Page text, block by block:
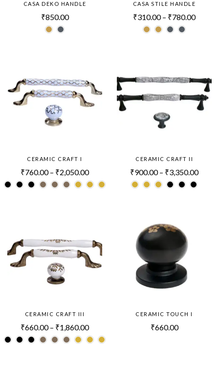
CASA DEKO HANDLE
₹850.00
CASA STILE HANDLE
₹310.00 – ₹780.00
CERAMIC CRAFT I
₹760.00 – ₹2,050.00
CERAMIC CRAFT II
₹900.00 – ₹3,350.00
CERAMIC CRAFT III
₹660.00 – ₹1,860.00
CERAMIC TOUCH I
₹660.00